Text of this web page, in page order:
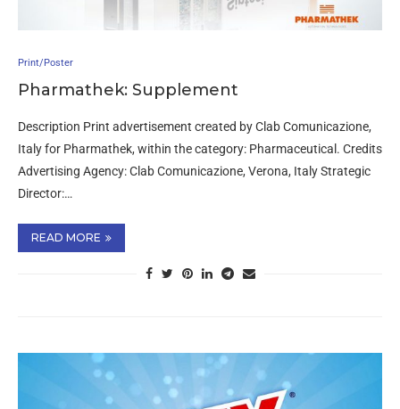
Print/Poster
Pharmathek: Supplement
Description Print advertisement created by Clab Comunicazione,
Italy for Pharmathek, within the category: Pharmaceutical. Credits
Advertising Agency: Clab Comunicazione, Verona, Italy Strategic
Director:…
READ MORE